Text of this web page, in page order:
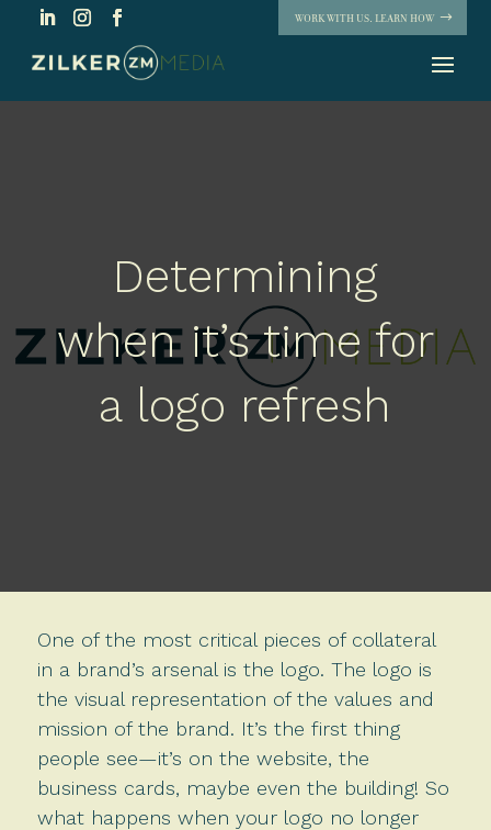
WORK WITH US. LEARN HOW
Determining
when it’s time for
a logo refresh
One of the most critical pieces of collateral
in a brand’s arsenal is the logo. The logo is
the visual representation of the values and
mission of the brand. It’s the first thing
people see—it’s on the website, the
business cards, maybe even the building! So
what happens when your logo no longer